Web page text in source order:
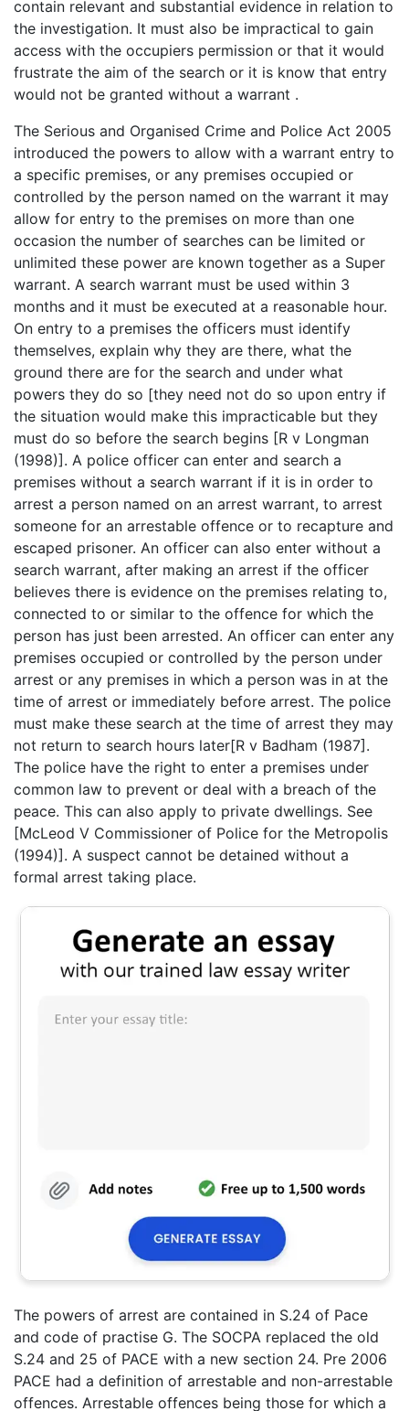
contain relevant and substantial evidence in relation to
the investigation. It must also be impractical to gain
access with the occupiers permission or that it would
frustrate the aim of the search or it is know that entry
would not be granted without a warrant .
The Serious and Organised Crime and Police Act 2005
introduced the powers to allow with a warrant entry to
a specific premises, or any premises occupied or
controlled by the person named on the warrant it may
allow for entry to the premises on more than one
occasion the number of searches can be limited or
unlimited these power are known together as a Super
warrant. A search warrant must be used within 3
months and it must be executed at a reasonable hour.
On entry to a premises the officers must identify
themselves, explain why they are there, what the
ground there are for the search and under what
powers they do so [they need not do so upon entry if
the situation would make this impracticable but they
must do so before the search begins [R v Longman
(1998)]. A police officer can enter and search a
premises without a search warrant if it is in order to
arrest a person named on an arrest warrant, to arrest
someone for an arrestable offence or to recapture and
escaped prisoner. An officer can also enter without a
search warrant, after making an arrest if the officer
believes there is evidence on the premises relating to,
connected to or similar to the offence for which the
person has just been arrested. An officer can enter any
premises occupied or controlled by the person under
arrest or any premises in which a person was in at the
time of arrest or immediately before arrest. The police
must make these search at the time of arrest they may
not return to search hours later[R v Badham (1987].
The police have the right to enter a premises under
common law to prevent or deal with a breach of the
peace. This can also apply to private dwellings. See
[McLeod V Commissioner of Police for the Metropolis
(1994)]. A suspect cannot be detained without a
formal arrest taking place.
The powers of arrest are contained in S.24 of Pace
and code of practise G. The SOCPA replaced the old
S.24 and 25 of PACE with a new section 24. Pre 2006
PACE had a definition of arrestable and non-arrestable
offences. Arrestable offences being those for which a